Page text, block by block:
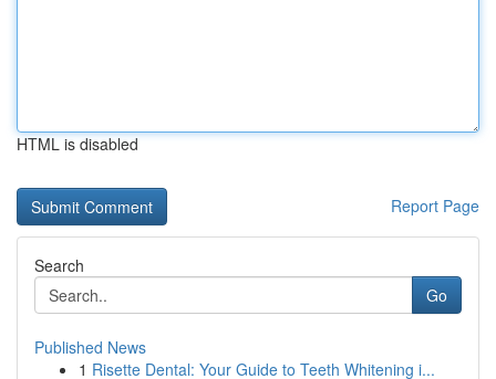
HTML is disabled
Report Page
Search
Go
Published News
1 Risette Dental: Your Guide to Teeth Whitening i...